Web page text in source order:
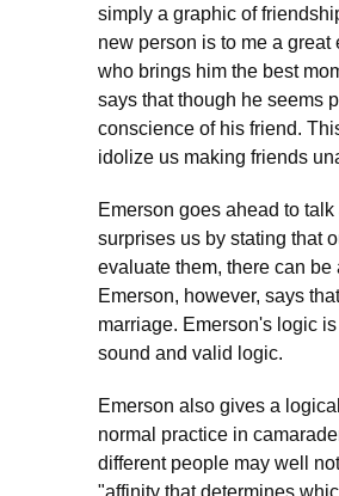
simply a graphic of
new person is to me a
who brings him the best
says that though he seems
conscience of his friend.
idolize us making friends
Emerson goes ahead to
surprises us by stating that
evaluate them, there can
Emerson, however, says
marriage. Emerson's logic
sound and valid logic.
Emerson also gives a
normal practice in
different people may well
"affinity that determines